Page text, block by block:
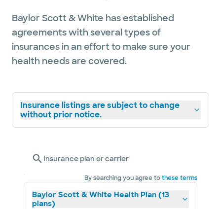
Baylor Scott & White has established
agreements with several types of
insurances in an effort to make sure your
health needs are covered.
Insurance listings are subject to change
without prior notice.
Insurance plan or carrier
By searching you agree tothese terms
Baylor Scott & White Health Plan (13
plans)